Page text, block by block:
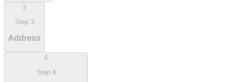
3
Step 3
Address
4
Step 4